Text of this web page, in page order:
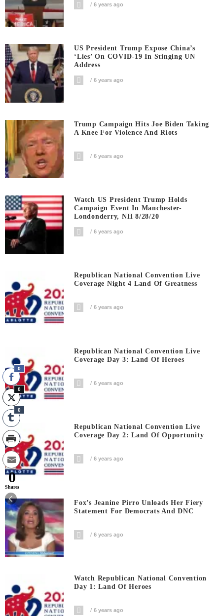
6 years ago
US President Trump Expose China’s
‘Lies’ On COVID-19 In Stinging UN
Address
6 years ago
Trump Campaign Hits Joe Biden Taking
A Knee For Violence And Riots
6 years ago
Watch US President Trump Holds
Campaign Event In Manchester-
Londonderry, NH 8/28/20
6 years ago
Republican National Convention Live
Coverage Night 4 Land Of Greatness
6 years ago
Republican National Convention Live
Coverage Day 3: Land Of Heroes
6 years ago
Republican National Convention Live
Coverage Day 2: Land Of Opportunity
6 years ago
Fox’s Jeanine Pirro Unloads Her Fiery
Statement For Democrats And DNC
6 years ago
Watch Republican National Convention
Day 1: Land Of Heroes
6 years ago
0
0
0
0
Shares